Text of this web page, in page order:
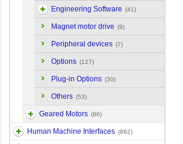
Engineering Software (41)
Magnet motor drive (9)
Peripheral devices (7)
Options (127)
Plug-in Options (30)
Others (53)
Geared Motors (86)
Human Machine Interfaces (982)